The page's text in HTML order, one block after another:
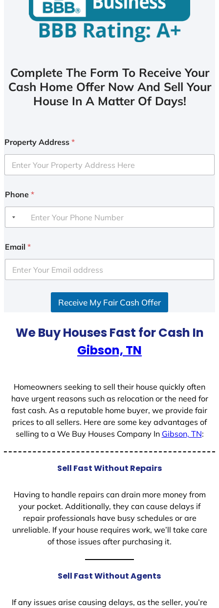
Complete The Form To Receive Your
Cash Home Offer Now And Sell Your
House In A Matter Of Days!
Property Address *
Phone *
Email *
Receive My Fair Cash Offer
We Buy Houses Fast for Cash In
Gibson, TN
Homeowners seeking to sell their house quickly often
have urgent reasons such as relocation or the need for
fast cash. As a reputable home buyer, we provide fair
prices to all sellers. Here are some key advantages of
selling to a We Buy Houses Company In Gibson, TN:
Sell Fast Without Repairs
Having to handle repairs can drain more money from
your pocket. Additionally, they can cause delays if
repair professionals have busy schedules or are
unreliable. If your house requires work, we’ll take care
of those issues after purchasing it.
Sell Fast Without Agents
If any issues arise causing delays, as the seller, you’re